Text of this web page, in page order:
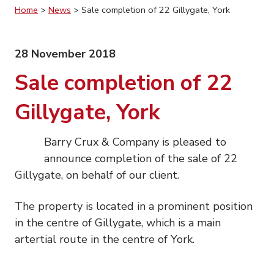
Home > News > Sale completion of 22 Gillygate, York
28 November 2018
Sale completion of 22
Gillygate, York
Barry Crux & Company is pleased to
announce completion of the sale of 22
Gillygate, on behalf of our client.
The property is located in a prominent position
in the centre of Gillygate, which is a main
artertial route in the centre of York.